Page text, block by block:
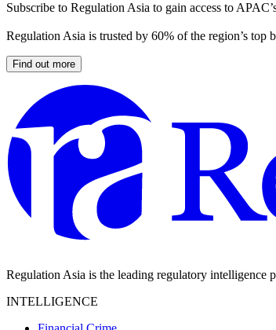
Subscribe to Regulation Asia to gain access to
Regulation Asia is trusted by 60% of the region’s top
Find out more
Regulation Asia is the leading regulatory intelligence
INTELLIGENCE